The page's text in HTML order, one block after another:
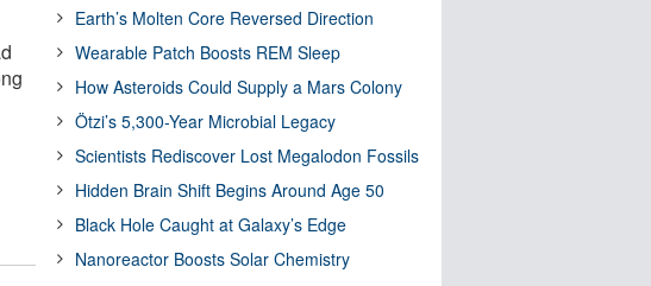
Earth’s Molten Core Reversed Direction
Wearable Patch Boosts REM Sleep
How Asteroids Could Supply a Mars Colony
Ötzi’s 5,300-Year Microbial Legacy
Scientists Rediscover Lost Megalodon Fossils
Hidden Brain Shift Begins Around Age 50
Black Hole Caught at Galaxy’s Edge
Nanoreactor Boosts Solar Chemistry